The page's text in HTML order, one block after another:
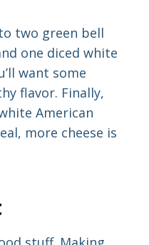
two green bell
one diced white
want some
flavor. Finally,
American
more cheese is